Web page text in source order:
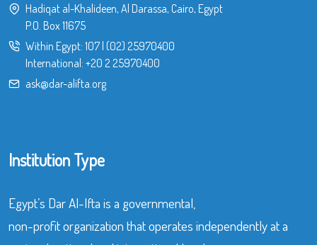
Hadiqat al-Khalideen, Al Darassa, Cairo, Egypt
P.O. Box 11675
Within Egypt: 107| (02) 25970400
International: +20 2 25970400
ask@dar-alifta.org
Institution Type
Egypt’s Dar Al-Ifta is a governmental,
non-profit organization that operates independently at a